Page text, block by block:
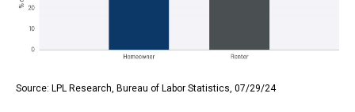
Source: LPL Research, Bureau of Labor Statistics, 07/29/24